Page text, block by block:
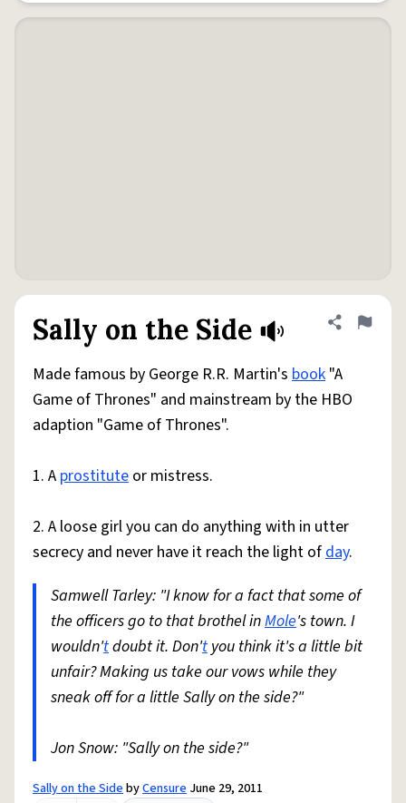
Sally on the Side Share
Flag
Made famous by George R.R. Martin's book "A
Game of Thrones" and mainstream by the HBO
adaption "Game of Thrones".
1. A prostitute or mistress.
2. A loose girl you can do anything with in utter
secrecy and never have it reach the light ofday.
Samwell Tarley: "I know for a fact that some of
the officers go to that brothel inMole's town. I
wouldn'tdoubt it. Don'tyou think it's a little bit
unfair? Making us take our vows while they
sneak off for a little Sally on the side?"
Jon Snow: "Sally on the side?"
Sally on the SidebyCensure June 29, 2011